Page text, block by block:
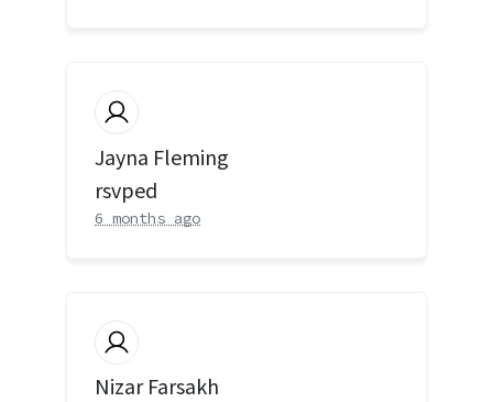
Jayna Fleming
rsvped
6 months ago
Nizar Farsakh